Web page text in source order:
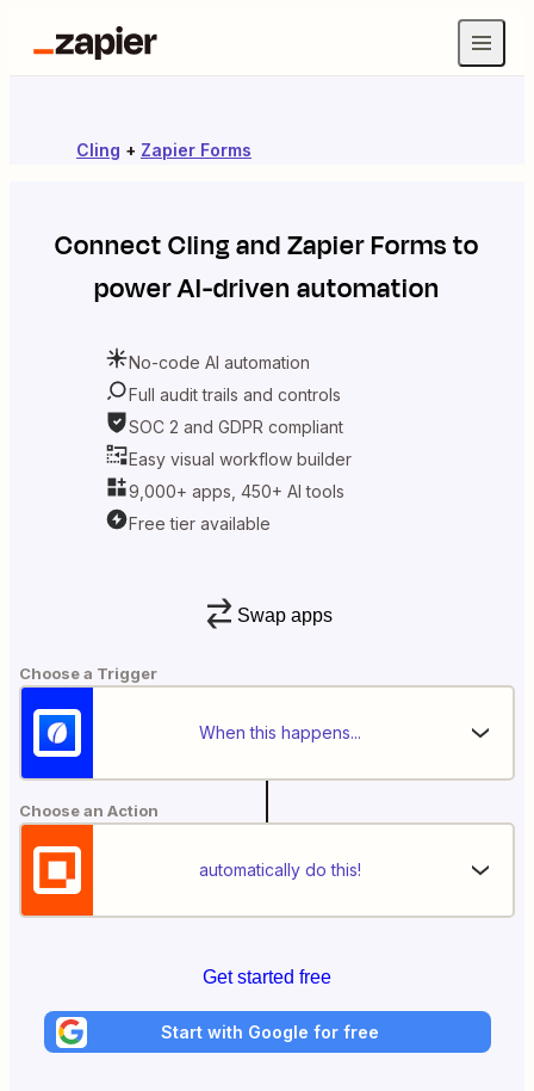
Cling + Zapier Forms
ConnectClingandZapier Formsto
power AI-driven automation
No-code AI automation
Full audit trails and controls
SOC 2 and GDPR compliant
Easy visual workflow builder
9,000+ apps, 450+ AI tools
Free tier available
Swap apps
Choose a Trigger
When this happens...
Choose an Action
automatically do this!
Get started free
Start with Google for free